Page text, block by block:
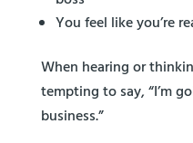
You feel like you’re
When hearing or
tempting to say, “I’m
business.”